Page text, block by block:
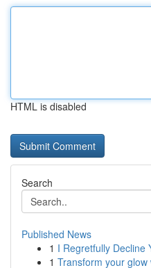
HTML is disabled
Search
Published News
1 I Regretfully Decline
1 Transform your